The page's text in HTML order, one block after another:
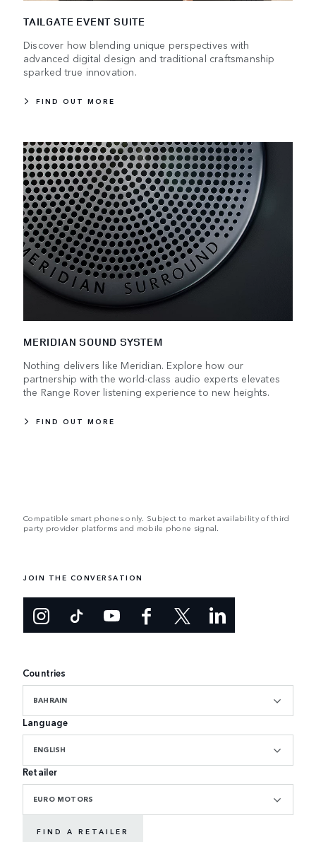
TAILGATE EVENT SUITE
Discover how blending unique perspectives with
advanced digital design and traditional craftsmanship
sparked true innovation.
FIND OUT MORE
MERIDIAN SOUND SYSTEM
Nothing delivers like Meridian. Explore how our
partnership with the world-class audio experts elevates
the Range Rover listening experience to new heights.
FIND OUT MORE
Compatible smart phones only. Subject to market availability of third
party provider platforms and mobile phone signal.
JOIN THE CONVERSATION
Countries
BAHRAIN
Language
ENGLISH
Retailer
EURO MOTORS
FIND A RETAILER